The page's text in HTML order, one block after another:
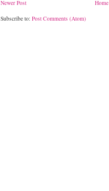
Newer Post Home
Subscribe to: Post Comments (Atom)